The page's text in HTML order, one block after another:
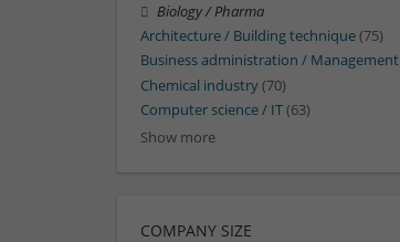
Biology / Pharma
Architecture / Building technique(75)
Business administration / Management
Chemical industry(70)
Computer science / IT(63)
Show more
COMPANY SIZE